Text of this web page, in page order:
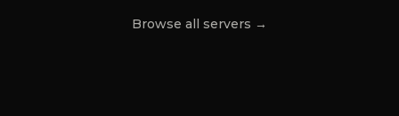
Browse all servers →